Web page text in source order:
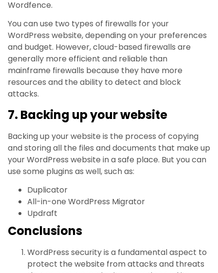
Wordfence.
You can use two types of firewalls for your
WordPress website, depending on your preferences
and budget. However, cloud-based firewalls are
generally more efficient and reliable than
mainframe firewalls because they have more
resources and the ability to detect and block
attacks.
7. Backing up your website
Backing up your website is the process of copying
and storing all the files and documents that make up
your WordPress website in a safe place. But you can
use some plugins as well, such as:
Duplicator
All-in-one WordPress Migrator
Updraft
Conclusions
WordPress security is a fundamental aspect to
protect the website from attacks and threats